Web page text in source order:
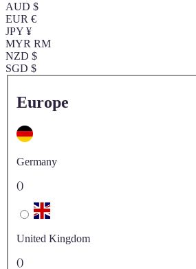
AUD $
EUR €
JPY ¥
MYR RM
NZD $
SGD $
Europe
Germany
()
United Kingdom
()